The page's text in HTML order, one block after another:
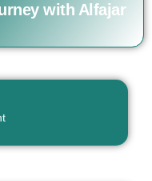
with Alfajar